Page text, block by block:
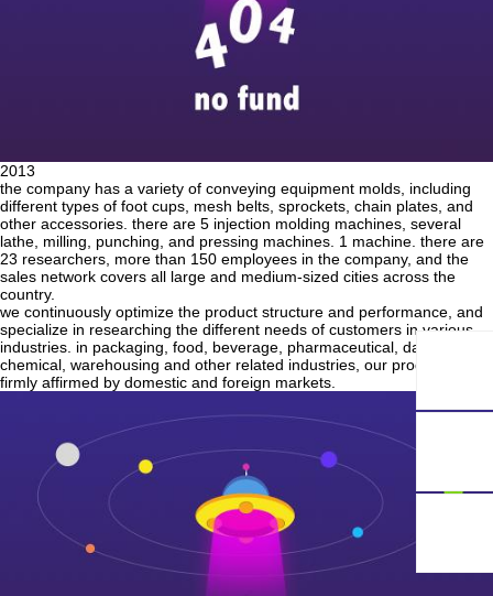
2013
the company has a variety of conveying equipment molds, including
different types of foot cups, mesh belts, sprockets, chain plates, and
other accessories. there are 5 injection molding machines, several
lathe, milling, punching, and pressing machines. 1 machine. there are
23 researchers, more than 150 employees in the company, and the
sales network covers all large and medium-sized cities across the
country.
we continuously optimize the product structure and performance, and
specialize in researching the different needs of customers in various
industries. in packaging, food, beverage, pharmaceutical, daily
chemical, warehousing and other related industries, our products are
firmly affirmed by domestic and foreign markets.